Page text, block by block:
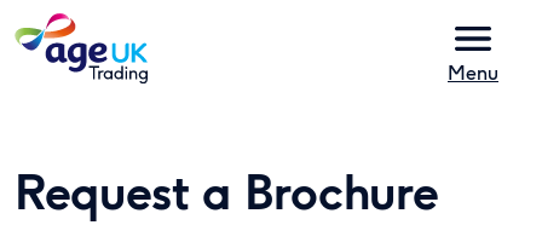
Menu
Request a Brochure